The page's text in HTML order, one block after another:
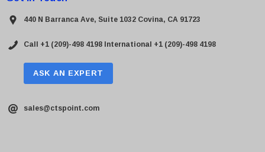
440 N Barranca Ave, Suite 1032 Covina, CA 91723
Call +1 (209)-498 4198 International +1 (209)-498 4198
ASK AN EXPERT
sales@ctspoint.com